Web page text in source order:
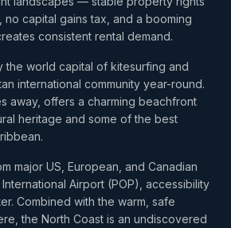
capital gains tax, and a booming
consistent rental demand.
the world capital of kitesurfing and
international community year-round.
away, offers a charming beachfront
heritage and some of the best
major US, European, and Canadian
Airport (POP), accessibility
Combined with the warm, safe
the North Coast is an undiscovered